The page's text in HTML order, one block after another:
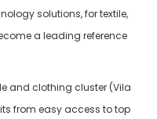
solutions, for textile,
a leading reference
and clothing cluster (Vila
from easy access to top